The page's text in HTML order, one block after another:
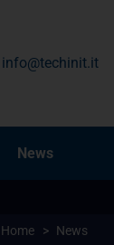
info@techinit.it
News
Home > News